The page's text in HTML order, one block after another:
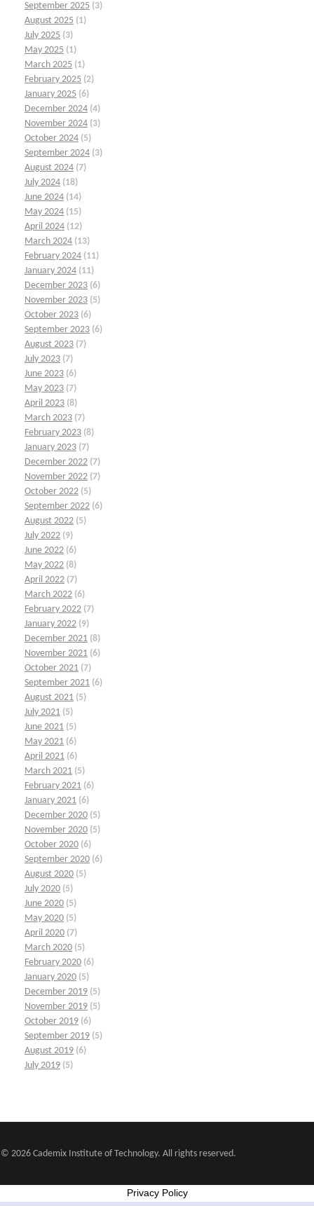
September 2025 (3)
August 2025 (1)
July 2025 (3)
May 2025 (1)
March 2025 (1)
February 2025 (2)
January 2025 (6)
December 2024 (4)
November 2024 (3)
October 2024 (5)
September 2024 (3)
August 2024 (7)
July 2024 (18)
June 2024 (14)
May 2024 (15)
April 2024 (12)
March 2024 (13)
February 2024 (11)
January 2024 (11)
December 2023 (6)
November 2023 (5)
October 2023 (6)
September 2023 (6)
August 2023 (7)
July 2023 (7)
June 2023 (6)
May 2023 (7)
April 2023 (8)
March 2023 (7)
February 2023 (8)
January 2023 (7)
December 2022 (7)
November 2022 (7)
October 2022 (5)
September 2022 (6)
August 2022 (5)
July 2022 (9)
June 2022 (6)
May 2022 (8)
April 2022 (7)
March 2022 (6)
February 2022 (7)
January 2022 (9)
December 2021 (8)
November 2021 (6)
October 2021 (7)
September 2021 (6)
August 2021 (5)
July 2021 (5)
June 2021 (5)
May 2021 (6)
April 2021 (6)
March 2021 (5)
February 2021 (6)
January 2021 (6)
December 2020 (5)
November 2020 (5)
October 2020 (6)
September 2020 (6)
August 2020 (5)
July 2020 (5)
June 2020 (5)
May 2020 (5)
April 2020 (7)
March 2020 (5)
February 2020 (6)
January 2020 (5)
December 2019 (5)
November 2019 (5)
October 2019 (6)
September 2019 (5)
August 2019 (6)
July 2019 (5)
© 2026 Cademix Institute of Technology. All rights reserved.
Privacy Policy